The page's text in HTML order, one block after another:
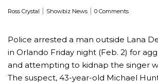
Ross Crystal | Showbiz News | 0 Comments
Police arrested a man outside Lana
in Orlando Friday night (Feb. 2) for
and attempting to kidnap the singer
The suspect, 43-year-old Michael